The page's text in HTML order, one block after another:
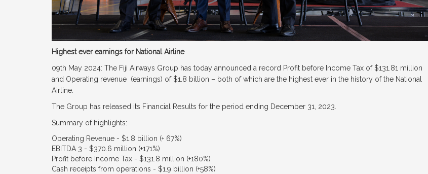
Highest ever earnings for National Airline
09th May 2024: The Fiji Airways Group has today announced a record Profit before Income Tax of $131.81 million
and Operating revenue (earnings) of $1.8 billion – both of which are the highest ever in the history of the National
Airline.
The Group has released its Financial Results for the period ending December 31, 2023.
Summary of highlights:
Operating Revenue - $1.8 billion (+ 67%)
EBITDA 3 - $370.6 million (+171%)
Profit before Income Tax - $131.8 million (+180%)
Cash receipts from operations - $1.9 billion (+58%)